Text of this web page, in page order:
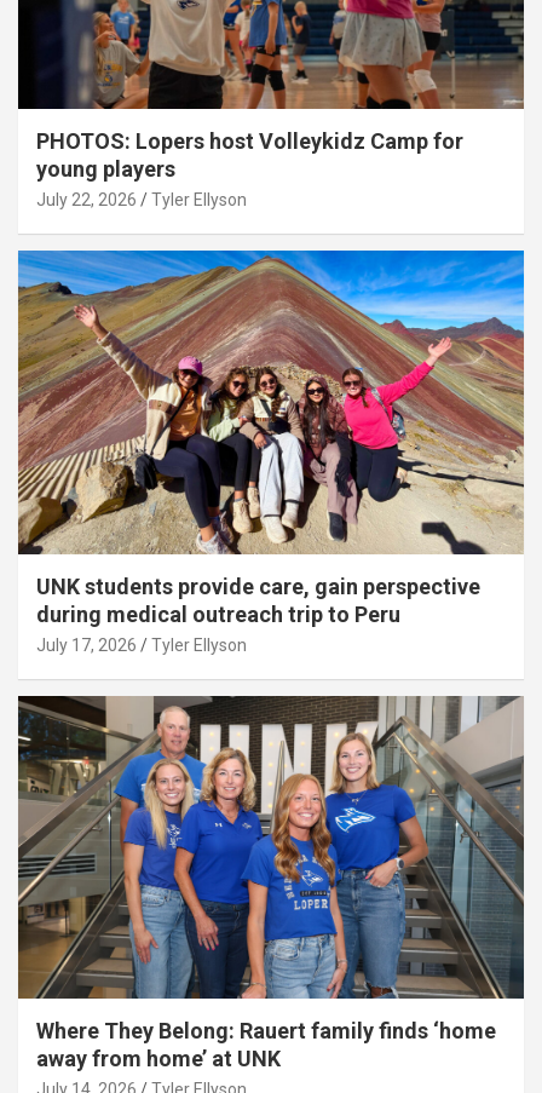
PHOTOS: Lopers host Volleykidz Camp for
young players
July 22, 2026 Tyler Ellyson
UNK students provide care, gain perspective
during medical outreach trip to Peru
July 17, 2026 Tyler Ellyson
Where They Belong: Rauert family finds ‘home
away from home’ at UNK